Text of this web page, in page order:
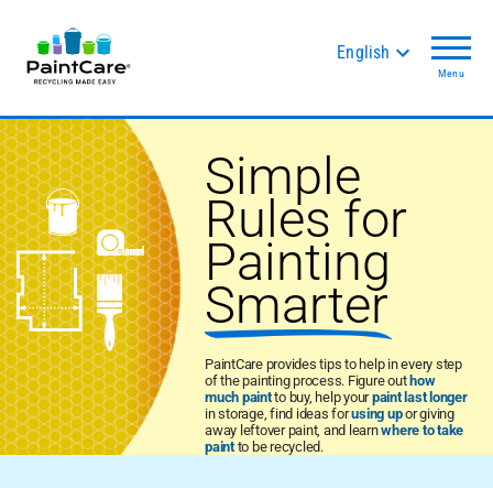
English
Menu
Simple
Rules for
Painting
Smarter
PaintCare provides tips to help in every step
of the painting process. Figure outhow
much paintto buy, help yourpaint last longer
in storage, find ideas forusing upor giving
away leftover paint, and learnwhere to take
paintto be recycled.